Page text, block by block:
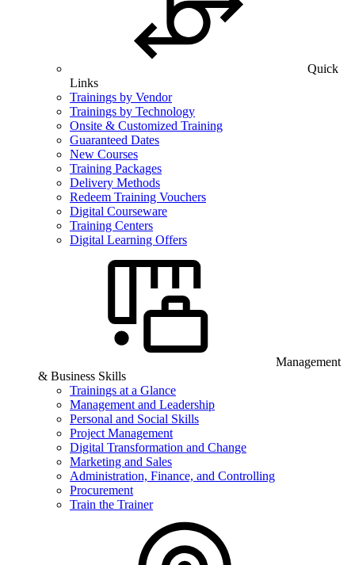
Quick
Links
Trainings by Vendor
Trainings by Technology
Onsite & Customized Training
Guaranteed Dates
New Courses
Training Packages
Delivery Methods
Redeem Training Vouchers
Digital Courseware
Training Centers
Digital Learning Offers
Management
& Business Skills
Trainings at a Glance
Management and Leadership
Personal and Social Skills
Project Management
Digital Transformation and Change
Marketing and Sales
Administration, Finance, and Controlling
Procurement
Train the Trainer